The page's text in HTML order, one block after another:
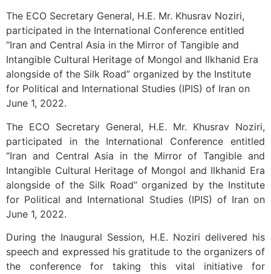
The ECO Secretary General, H.E. Mr. Khusrav Noziri,
participated in the International Conference entitled
“Iran and Central Asia in the Mirror of Tangible and
Intangible Cultural Heritage of Mongol and Ilkhanid Era
alongside of the Silk Road” organized by the Institute
for Political and International Studies (IPIS) of Iran on
June 1, 2022.
The ECO Secretary General, H.E. Mr. Khusrav Noziri,
participated in the International Conference entitled
“Iran and Central Asia in the Mirror of Tangible and
Intangible Cultural Heritage of Mongol and Ilkhanid Era
alongside of the Silk Road” organized by the Institute
for Political and International Studies (IPIS) of Iran on
June 1, 2022.
During the Inaugural Session, H.E. Noziri delivered his
speech and expressed his gratitude to the organizers of
the conference for taking this vital initiative for